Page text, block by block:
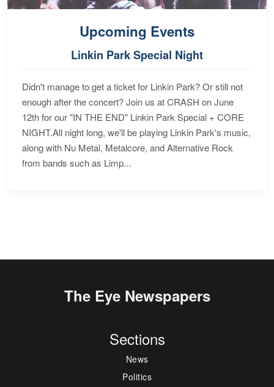
Upcoming Events
Linkin Park Special Night
Didn't manage to get a ticket for Linkin Park? Or still not
enough after the concert? Join us at CRASH on June
12th for our "IN THE END" Linkin Park Special + CORE
NIGHT.All night long, we'll be playing Linkin Park's music,
along with Nu Metal, Metalcore, and Alternative Rock
from bands such as Limp...
The Eye Newspapers
Sections
News
Politics